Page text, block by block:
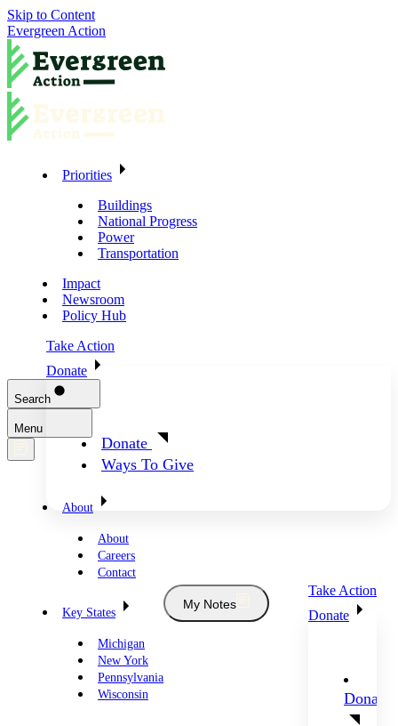
Skip to Content
Evergreen Action
Priorities
Buildings
National Progress
Power
Transportation
Impact
Newsroom
Policy Hub
Take Action
Donate
Donate
Ways To Give
Search
Menu
About
About
Careers
Contact
Key States
Michigan
New York
Pennsylvania
Wisconsin
My Notes
Take Action
Donate
Donate